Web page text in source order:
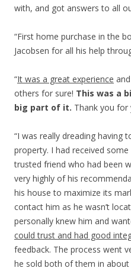
with, and got answers to all
“First home purchase in the
Jacobsen for all his help
“It was a great experience
others for sure! This was a
big part of it. Thank you for
“I was really dreading having
property. I had received
trusted friend who had been
very highly of his
his house to maximize its
contact him as he wasn’t
personally knew him and
could trust and had good
feedback. The process went
he sold both of them in